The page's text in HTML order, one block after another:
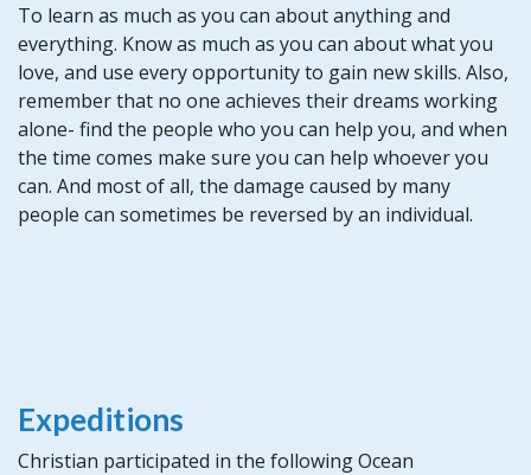
To learn as much as you can about anything and
everything. Know as much as you can about what you
love, and use every opportunity to gain new skills. Also,
remember that no one achieves their dreams working
alone- find the people who you can help you, and when
the time comes make sure you can help whoever you
can. And most of all, the damage caused by many
people can sometimes be reversed by an individual.
Expeditions
Christian participated in the following Ocean